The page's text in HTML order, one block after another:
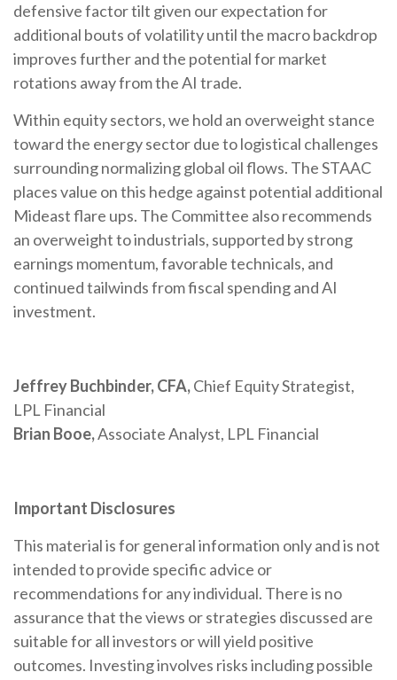
defensive factor tilt given our expectation for
additional bouts of volatility until the macro backdrop
improves further and the potential for market
rotations away from the AI trade.
Within equity sectors, we hold an overweight stance
toward the energy sector due to logistical challenges
surrounding normalizing global oil flows. The STAAC
places value on this hedge against potential additional
Mideast flare ups. The Committee also recommends
an overweight to industrials, supported by strong
earnings momentum, favorable technicals, and
continued tailwinds from fiscal spending and AI
investment.
Jeffrey Buchbinder, CFA,Chief Equity Strategist,
LPL Financial
Brian Booe,Associate Analyst, LPL Financial
Important Disclosures
This material is for general information only and is not
intended to provide specific advice or
recommendations for any individual. There is no
assurance that the views or strategies discussed are
suitable for all investors or will yield positive
outcomes. Investing involves risks including possible